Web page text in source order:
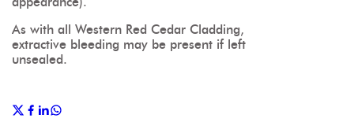
As with all Western Red Cedar Cladding,
extractive bleeding may be present if left
unsealed.